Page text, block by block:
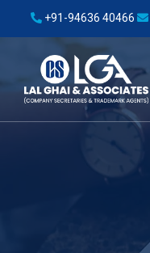
+91-94636 40466